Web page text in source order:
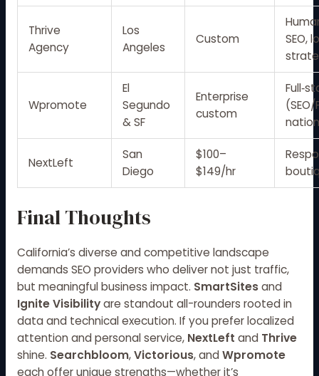
Thrive
Agency
Los
Angeles
Custom
SEO,
Wpromote
El
Segundo
& SF
Enterprise
custom
NextLeft
San
Diego
$100–
$149/hr
Final Thoughts
California’s diverse and competitive landscape
demands SEO providers who deliver not just traffic,
but meaningful business impact. SmartSitesand
Ignite Visibilityare standout all-rounders rooted in
data and technical execution. If you prefer localized
attention and personal service, NextLeft and Thrive
shine. Searchbloom,Victorious, andWpromote
each offer unique strengths—whether it’s